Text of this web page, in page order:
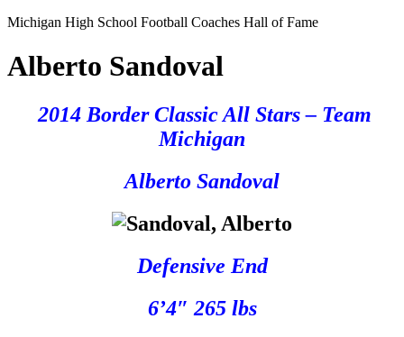
Michigan High School Football Coaches Hall of Fame
Alberto Sandoval
2014 Border Classic All Stars – Team
Michigan
Alberto Sandoval
Defensive End
6’4″ 265 lbs